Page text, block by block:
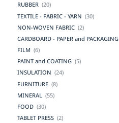
RUBBER (20)
TEXTILE - FABRIC - YARN (30)
NON-WOVEN FABRIC (2)
CARDBOARD - PAPER and PACKAGING
FILM (6)
PAINT and COATING (5)
INSULATION (24)
FURNITURE (8)
MINERAL
(55)
FOOD (30)
TABLET PRESS (2)